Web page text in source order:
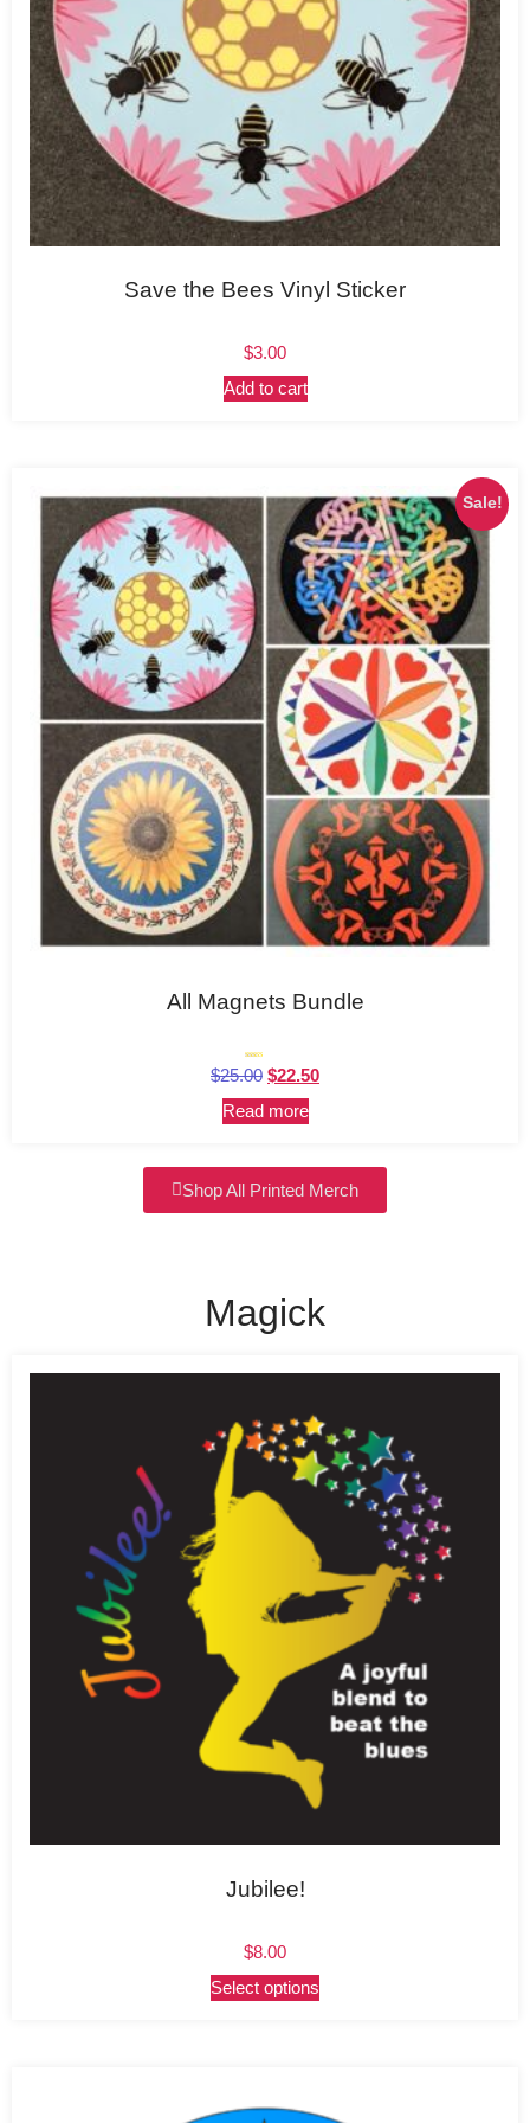
Save the Bees Vinyl Sticker
$3.00
Add to cart
Sale!
All Magnets Bundle
5.00
out of 5
$25.00 $22.50
Read more
Shop All Printed Merch
Magick
Jubilee!
$8.00
Select options